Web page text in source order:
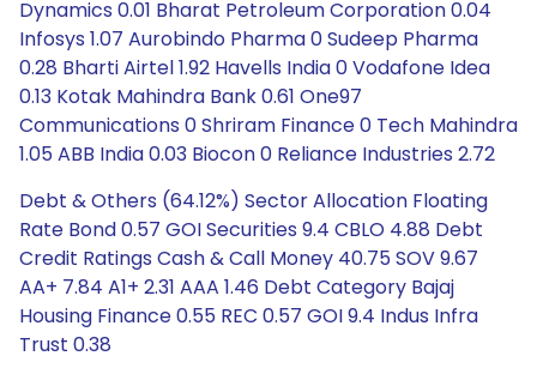
Dynamics 0.01 Bharat Petroleum Corporation 0.04
Infosys 1.07 Aurobindo Pharma 0 Sudeep Pharma
0.28 Bharti Airtel 1.92 Havells India 0 Vodafone Idea
0.13 Kotak Mahindra Bank 0.61 One97
Communications 0 Shriram Finance 0 Tech Mahindra
1.05 ABB India 0.03 Biocon 0 Reliance Industries 2.72
Debt & Others (64.12%) Sector Allocation Floating
Rate Bond 0.57 GOI Securities 9.4 CBLO 4.88 Debt
Credit Ratings Cash & Call Money 40.75 SOV 9.67
AA+ 7.84 A1+ 2.31 AAA 1.46 Debt Category Bajaj
Housing Finance 0.55 REC 0.57 GOI 9.4 Indus Infra
Trust 0.38